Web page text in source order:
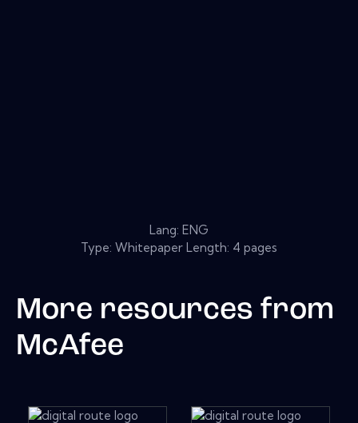
Lang: ENG
Type: Whitepaper Length: 4 pages
More resources from
McAfee